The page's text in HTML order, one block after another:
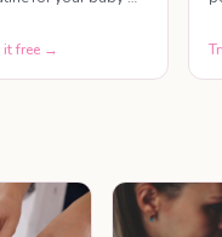
bedtime — based
and morning
the whole day.
it free →